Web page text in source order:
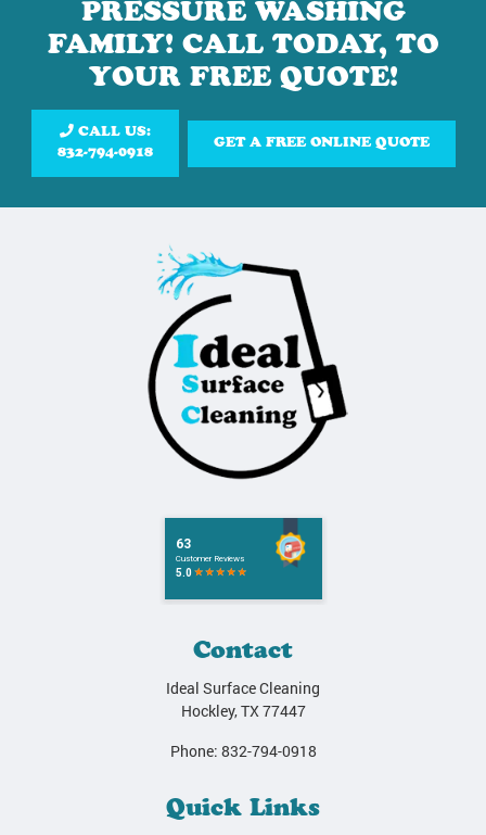
PRESSURE WASHING
FAMILY! CALL TODAY, TO
YOUR FREE QUOTE!
CALL US:
832-794-0918
GET A FREE ONLINE QUOTE
Contact
Ideal Surface Cleaning
Hockley,TX77447
Phone: 832-794-0918
Quick Links